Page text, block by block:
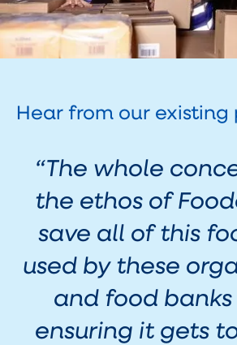
Hear from our existing
“The whole
the ethos of
save all of this
used by these
and food
ensuring it gets